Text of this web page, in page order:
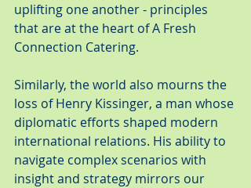
uplifting one another - principles
that are at the heart of A Fresh
Connection Catering.
Similarly, the world also mourns the
loss of Henry Kissinger, a man whose
diplomatic efforts shaped modern
international relations. His ability to
navigate complex scenarios with
insight and strategy mirrors our